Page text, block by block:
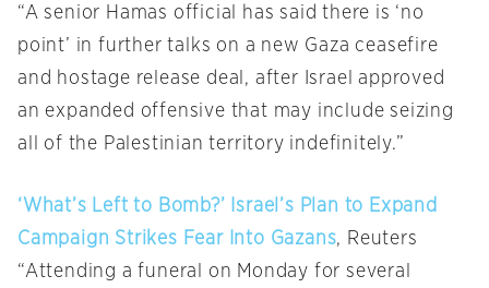
“A senior Hamas official has said there is ‘no
point’ in further talks on a new Gaza ceasefire
and hostage release deal, after Israel approved
an expanded offensive that may include seizing
all of the Palestinian territory indefinitely.”
‘What’s Left to Bomb?’ Israel’s Plan to Expand
Campaign Strikes Fear Into Gazans, Reuters
“Attending a funeral on Monday for several